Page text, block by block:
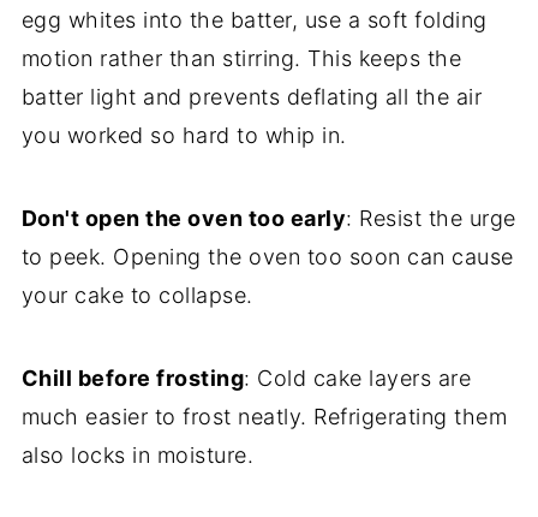
egg whites into the batter, use a soft folding
motion rather than stirring. This keeps the
batter light and prevents deflating all the air
you worked so hard to whip in.
Don't open the oven too early: Resist the urge
to peek. Opening the oven too soon can cause
your cake to collapse.
Chill before frosting: Cold cake layers are
much easier to frost neatly. Refrigerating them
also locks in moisture.